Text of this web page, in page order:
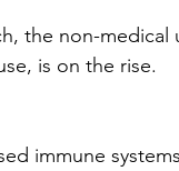
the non-
is on the rise.
immune